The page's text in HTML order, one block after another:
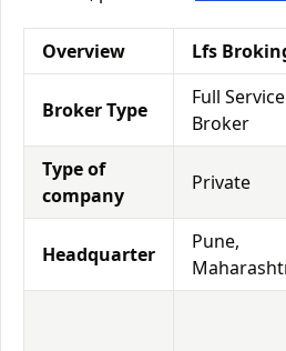
Overview Lfs
Broker Type
Full Service
Broker
Type of
company
Private
Headquarter
Pune,